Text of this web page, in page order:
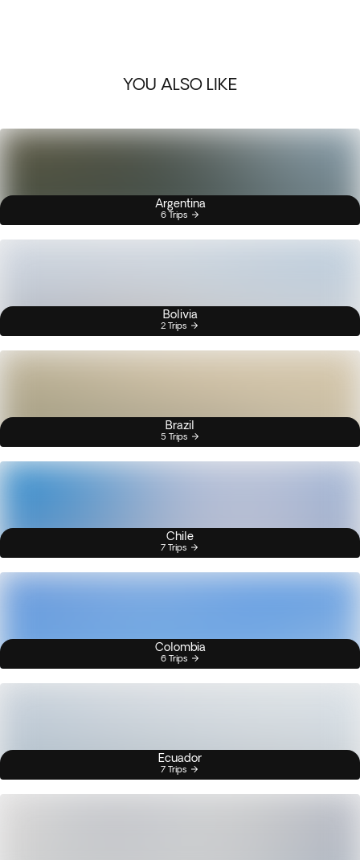
YOU ALSO LIKE
Argentina
6 Trips
Bolivia
2 Trips
Brazil
5 Trips
Chile
7 Trips
Colombia
6 Trips
Ecuador
7 Trips